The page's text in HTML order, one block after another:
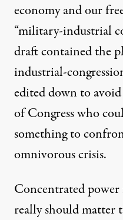
economy and our
“military-industrial
draft contained the
industrial-
edited down to
of Congress who
something to
omnivorous crisis.
Concentrated
really should matter